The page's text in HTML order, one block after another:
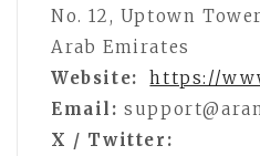
No. 12, Uptown
Arab Emirates
Website:
https://
Email:
X / Twitter: